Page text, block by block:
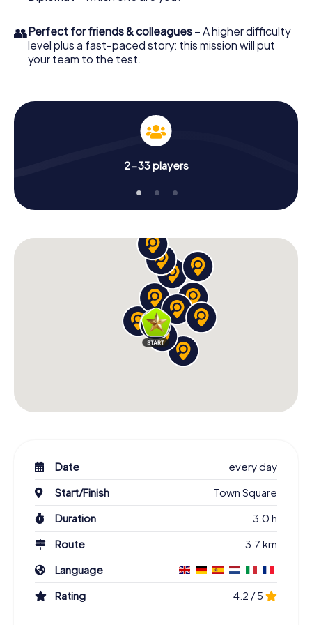
👥Perfect for friends & colleagues – A higher difficulty
level plus a fast-paced story: this mission will put
your team to the test.
2-33 players
Date
every day
Start/Finish
Town Square
Duration
3.0 h
Route
3.7 km
Language
Rating
4.2 / 5